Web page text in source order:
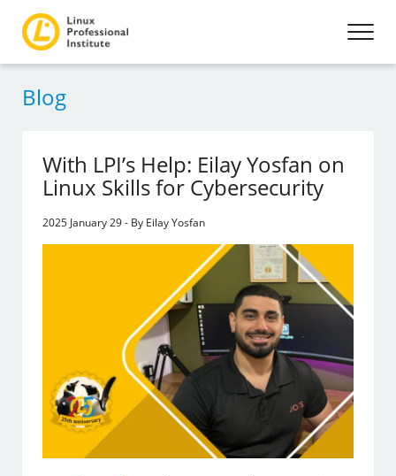
Blog
With LPI’s Help: Eilay Yosfan on
Linux Skills for Cybersecurity
2025 January 29 - By Eilay Yosfan